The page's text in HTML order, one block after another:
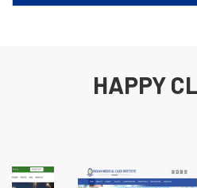
HAPPY